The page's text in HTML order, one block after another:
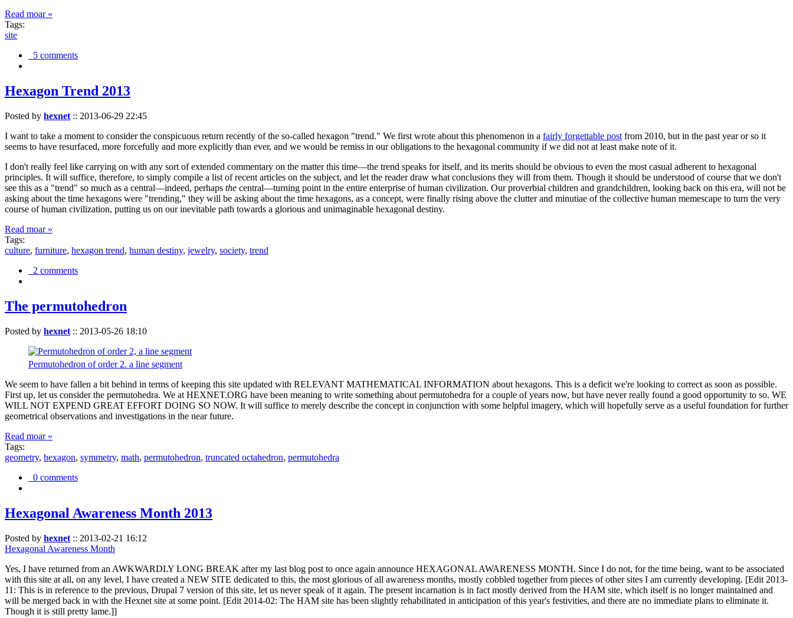
Read moar »
Tags:
site
5 comments
Hexagon Trend 2013
Posted by hexnet :: 2013-06-29 22:45
I want to take a moment to consider the conspicuous return recently of the so-called hexagon "trend." We first wrote about this phenomenon in a fairly forgettable post from 2010, but in the past year or so it
seems to have resurfaced, more forcefully and more explicitly than ever, and we would be remiss in our obligations to the hexagonal community if we did not at least make note of it.
I don't really feel like carrying on with any sort of extended commentary on the matter this time—the trend speaks for itself, and its merits should be obvious to even the most casual adherent to hexagonal
principles. It will suffice, therefore, to simply compile a list of recent articles on the subject, and let the reader draw what conclusions they will from them. Though it should be understood of course that we don't
see this as a "trend" so much as a central—indeed, perhaps the central—turning point in the entire enterprise of human civilization. Our proverbial children and grandchildren, looking back on this era, will not be
asking about the time hexagons were "trending," they will be asking about the time hexagons, as a concept, were finally rising above the clutter and minutiae of the collective human memescape to turn the very
course of human civilization, putting us on our inevitable path towards a glorious and unimaginable hexagonal destiny.
Read moar »
Tags:
culture, furniture, hexagon trend, human destiny, jewelry, society, trend
2 comments
The permutohedron
Posted by hexnet :: 2013-05-26 18:10
Permutohedron of order 2. a line segment
We seem to have fallen a bit behind in terms of keeping this site updated with RELEVANT MATHEMATICAL INFORMATION about hexagons. This is a deficit we're looking to correct as soon as possible.
First up, let us consider the permutohedra. We at HEXNET.ORG have been meaning to write something about permutohedra for a couple of years now, but have never really found a good opportunity to so. WE
WILL NOT EXPEND GREAT EFFORT DOING SO NOW. It will suffice to merely describe the concept in conjunction with some helpful imagery, which will hopefully serve as a useful foundation for further
geometrical observations and investigations in the near future.
Read moar »
Tags:
geometry, hexagon, symmetry, math, permutohedron, truncated octahedron, permutohedra
0 comments
Hexagonal Awareness Month 2013
Posted by hexnet :: 2013-02-21 16:12
Hexagonal Awareness Month
Yes, I have returned from an AWKWARDLY LONG BREAK after my last blog post to once again announce HEXAGONAL AWARENESS MONTH. Since I do not, for the time being, want to be associated
with this site at all, on any level, I have created a NEW SITE dedicated to this, the most glorious of all awareness months, mostly cobbled together from pieces of other sites I am currently developing. [Edit 2013-
11: This is in reference to the previous, Drupal 7 version of this site, let us never speak of it again. The present incarnation is in fact mostly derived from the HAM site, which itself is no longer maintained and
will be merged back in with the Hexnet site at some point. [Edit 2014-02: The HAM site has been slightly rehabilitated in anticipation of this year's festivities, and there are no immediate plans to eliminate it.
Though it is still pretty lame.]]